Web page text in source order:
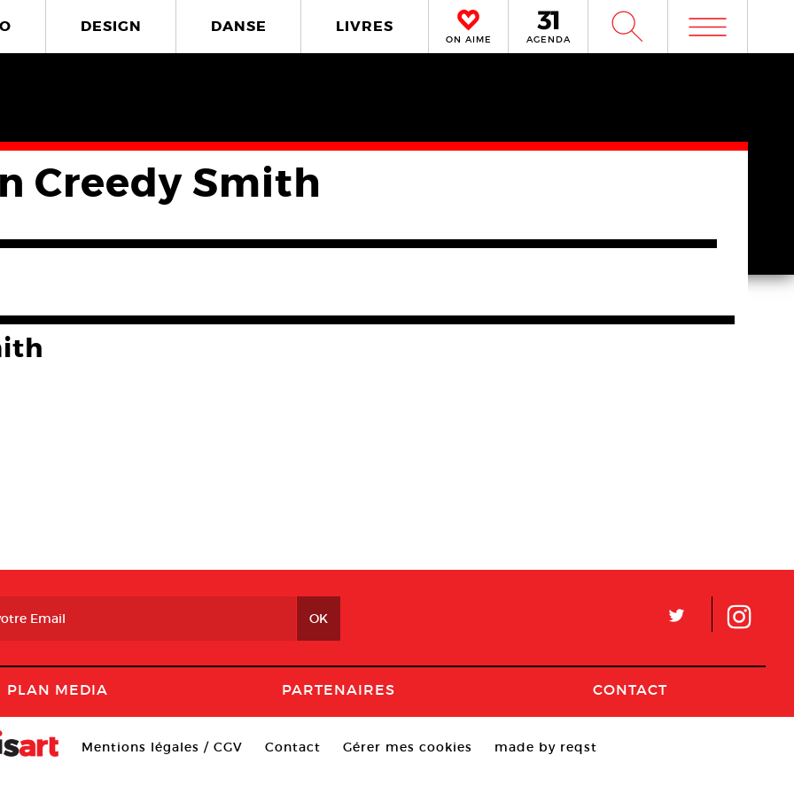
DESIGN DANSE LIVRES
ON AIME AGENDA W m
Creedy Smith
L
PLAN MEDIA PARTENAIRES CONTACT
Mentions légales / CGV Contact Gérer mes cookies made by reqst